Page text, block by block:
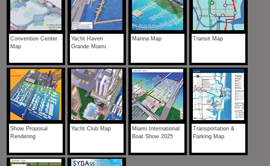
Convention Center
Map
Yacht Haven
Grande Miami
Marina Map Transit Map
Show Proposal
Rendering
Yacht Club Map
Miami International
Boat Show 2025
Transportation &
Parking Map